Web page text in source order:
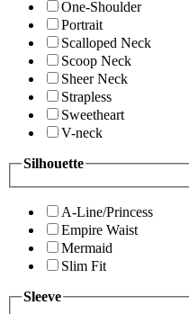
One-Shoulder
Portrait
Scalloped Neck
Scoop Neck
Sheer Neck
Strapless
Sweetheart
V-neck
Silhouette
A-Line/Princess
Empire Waist
Mermaid
Slim Fit
Sleeve